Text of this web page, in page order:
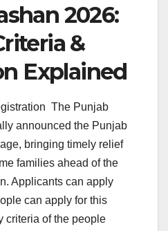
2026:
&
Explained
The Punjab
announced the Punjab
bringing timely relief
families ahead of the
Applicants can apply
can apply for this
criteria of the people